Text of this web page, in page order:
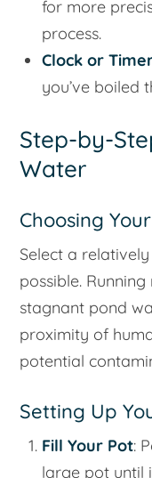
for more
process.
Clock or
you’ve boiled
Step-by-
Water
Choosing
Select a
possible.
stagnant pond
proximity of
potential
Setting Up
Fill Your Pot:
large pot until